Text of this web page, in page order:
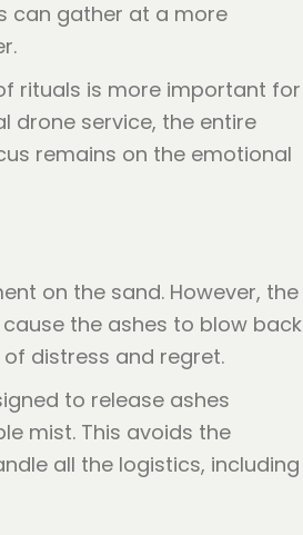
can gather at a more
rituals is more important for
drone service, the entire
remains on the emotional
on the sand. However, the
the ashes to blow back
distress and regret.
to release ashes
mist. This avoids the
all the logistics, including